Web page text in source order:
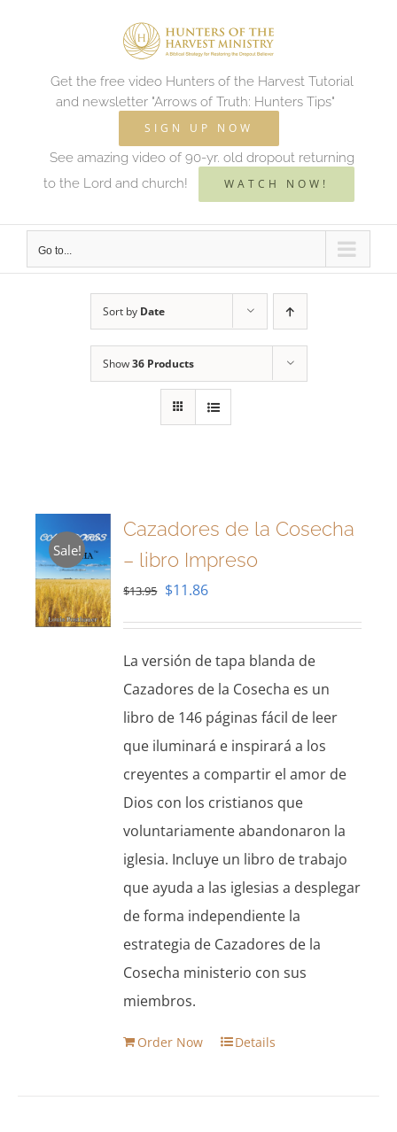
Get the free video Hunters of the Harvest Tutorial
and newsletter "Arrows of Truth: Hunters Tips"
SIGN UP NOW
See amazing video of 90-yr. old dropout returning
to the Lord and church!
WATCH NOW!
Go to...
Sort by Date
Show36 Products
Sale!
Cazadores de la Cosecha
– libro Impreso
$13.95 Original
price
$11.86Current
price
$11.86.
La versión de tapa blanda de
Cazadores de la Cosecha es un
libro de 146 páginas fácil de leer
que iluminará e inspirará a los
creyentes a compartir el amor de
Dios con los cristianos que
voluntariamente abandonaron la
iglesia. Incluye un libro de trabajo
que ayuda a las iglesias a desplegar
de forma independiente la
estrategia de Cazadores de la
Cosecha ministerio con sus
miembros.
Order Now Details